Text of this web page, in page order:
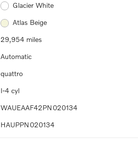
Glacier White
Atlas Beige
29,954 miles
Automatic
quattro
I-4 cyl
WAUEAAF42PN020134
HAUPPN020134